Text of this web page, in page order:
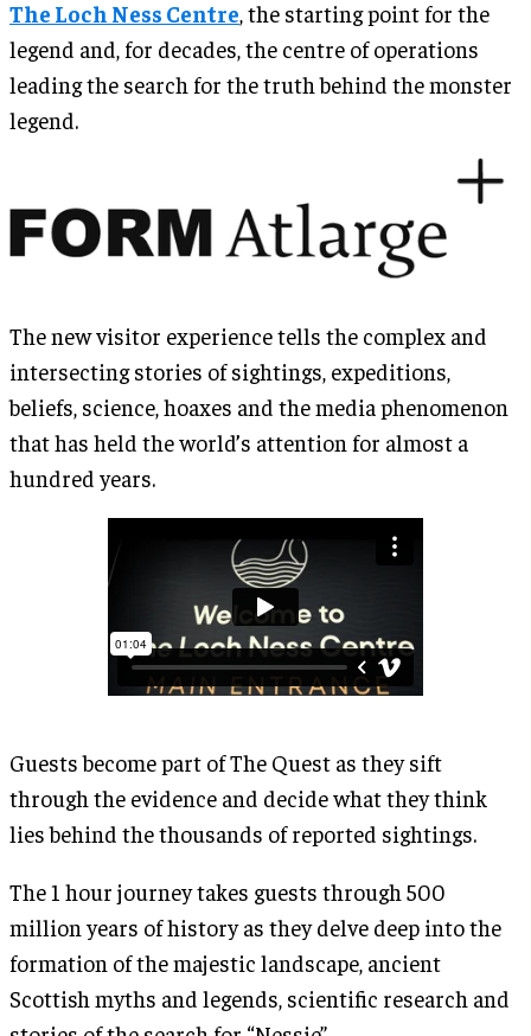
The Loch Ness Centre, the starting point for the
legend and, for decades, the centre of operations
leading the search for the truth behind the monster
legend.
The new visitor experience tells the complex and
intersecting stories of sightings, expeditions,
beliefs, science, hoaxes and the media phenomenon
that has held the world’s attention for almost a
hundred years.
Guests become part of The Quest as they sift
through the evidence and decide what they think
lies behind the thousands of reported sightings.
The 1 hour journey takes guests through 500
million years of history as they delve deep into the
formation of the majestic landscape, ancient
Scottish myths and legends, scientific research and